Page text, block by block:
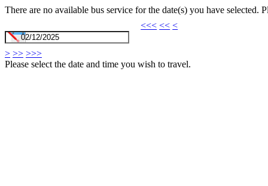
There are no available bus service for the date(s) you have selected.
<<< << <
> >> >>>
Please select the date and time you wish to travel.